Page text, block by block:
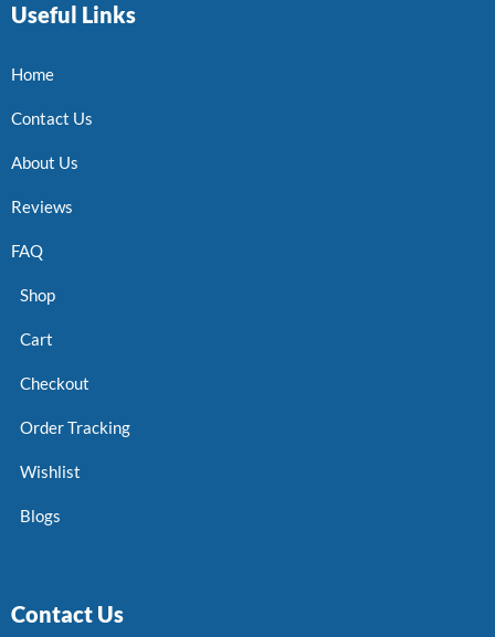
Useful Links
Home
Contact Us
About Us
Reviews
FAQ
Shop
Cart
Checkout
Order Tracking
Wishlist
Blogs
Contact Us